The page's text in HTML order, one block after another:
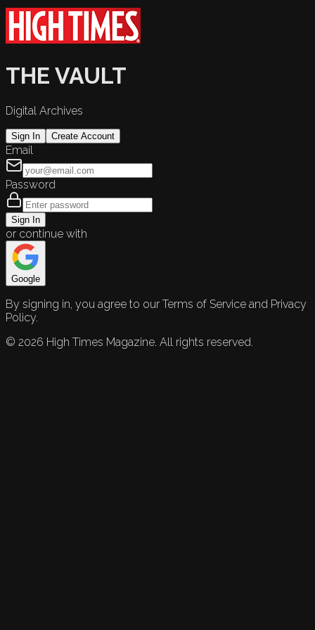
THE VAULT
Digital Archives
Sign In Create Account
Email
Password
Sign In
or continue with
Google
By signing in, you agree to our Terms of Service and Privacy
Policy.
© 2026 High Times Magazine. All rights reserved.